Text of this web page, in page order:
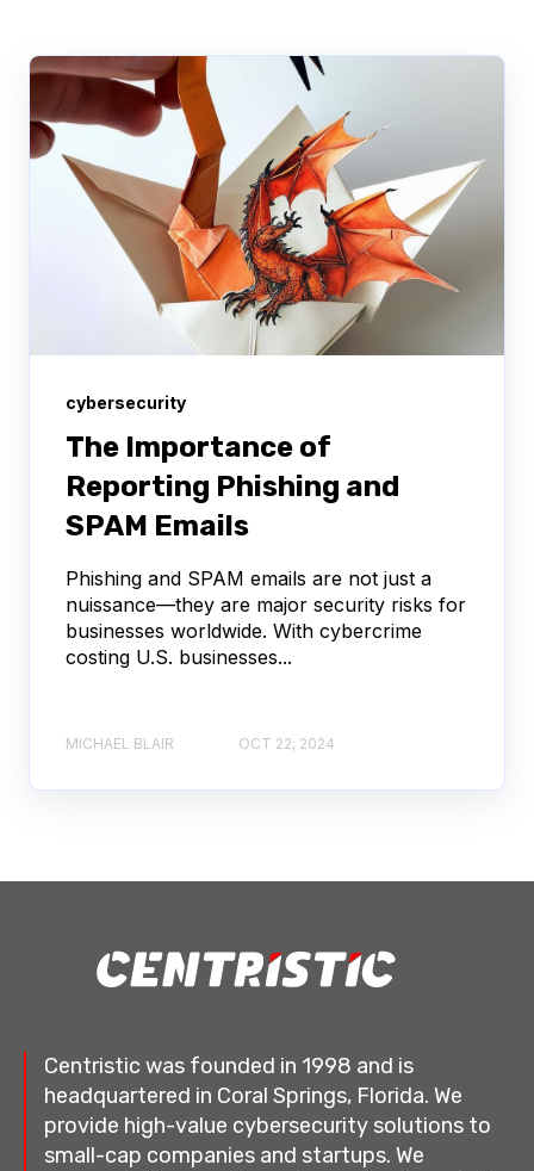
cybersecurity
The Importance of
Reporting Phishing and
SPAM Emails
Phishing and SPAM emails are not just a
nuissance—they are major security risks for
businesses worldwide. With cybercrime
costing U.S. businesses...
MICHAEL BLAIR OCT 22, 2024
Centristic was founded in 1998 and is
headquartered in Coral Springs, Florida. We
provide high-value cybersecurity solutions to
small-cap companies and startups. We